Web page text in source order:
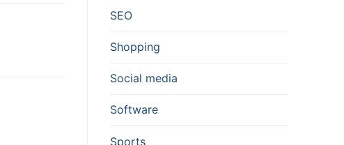
SEO
Shopping
Social media
Software
Sports